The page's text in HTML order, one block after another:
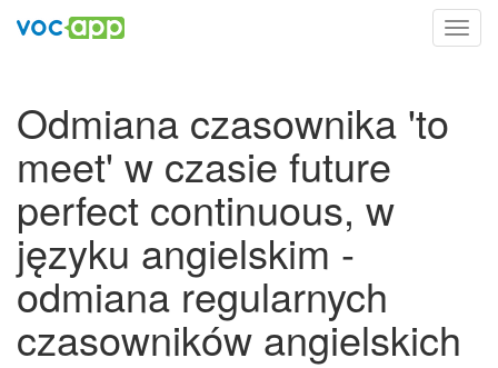
Odmiana czasownika 'to
meet' w czasie future
perfect continuous, w
języku angielskim -
odmiana regularnych
czasowników angielskich